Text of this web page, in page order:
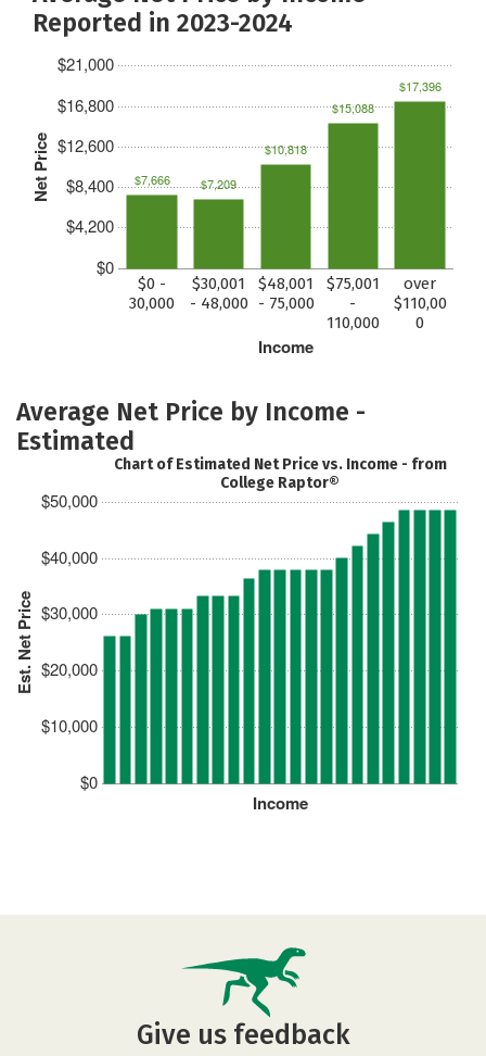
Reported in 2023-2024
Net Price
$0
$4,200
$8,400
$12,600
$16,800
$21,000
Income
$0 -
30,000
$30,001
- 48,000
$48,001
- 75,000
$75,001
-
110,000
over
$110,00
0
$7,666 $7,209
$10,818
$15,088
$17,396
Average Net Price by Income -
Estimated
Est. Net Price
$0
$10,000
$20,000
$30,000
$40,000
$50,000
Income
Chart of Estimated Net Price vs. Income - from
College Raptor®
Give us feedback